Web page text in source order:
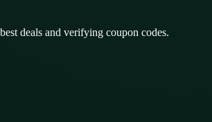
deals and verifying coupon codes.